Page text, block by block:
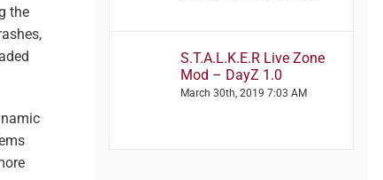
the
S.T.A.L.K.E.R Live Zone
Mod – DayZ 1.0
March 30th, 2019 7:03 AM